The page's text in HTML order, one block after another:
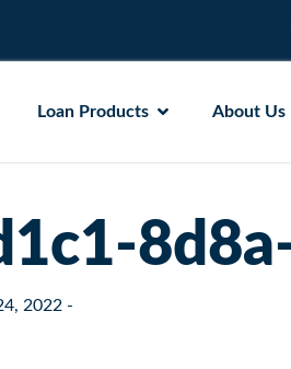
Loan Products About Us
2022 -